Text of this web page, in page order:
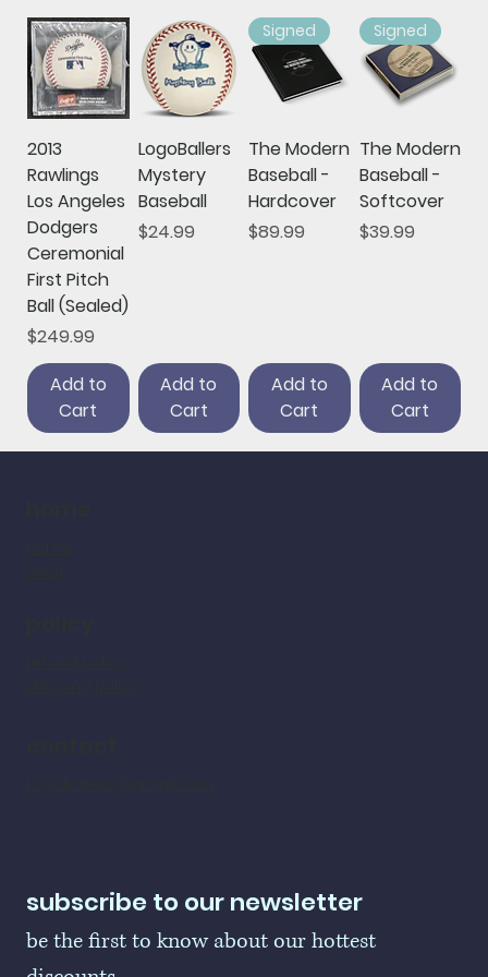
2013
Rawlings
Los Angeles
Dodgers
Ceremonial
First Pitch
Ball (Sealed)
Price
$249.99
Add to
Cart
LogoBallers
Mystery
Baseball
Price
$24.99
Add to
Cart
Signed
The Modern
Baseball -
Hardcover
Price
$89.99
Add to
Cart
Signed
The Modern
Baseball -
Softcover
Price
$39.99
Add to
Cart
subscribe to our newsletter
be the first to know about our hottest